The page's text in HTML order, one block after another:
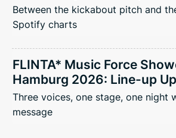
Between the kickabout pitch and
Spotify charts
FLINTA* Music Force
Hamburg 2026: Line-up
Three voices, one stage, one night
message